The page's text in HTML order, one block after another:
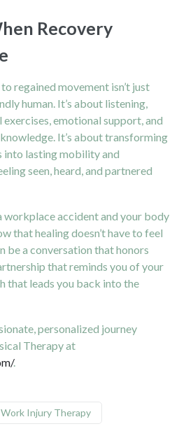
Recovery
regained movement isn’t just
human. It’s about listening,
emotional support, and
It’s about transforming
into lasting mobility and
seen, heard, and partnered
workplace accident and your body
that healing doesn’t have to feel
be a conversation that honors
that reminds you of your
that leads you back into the
personalized journey
Therapy at
.
Injury Therapy